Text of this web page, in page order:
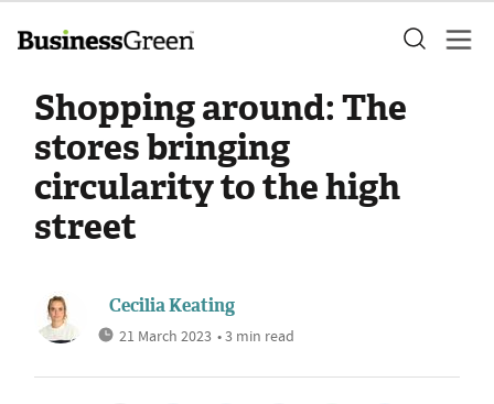
Shopping around: The
stores bringing
circularity to the high
street
Cecilia Keating
21 March 2023 • 3 min read